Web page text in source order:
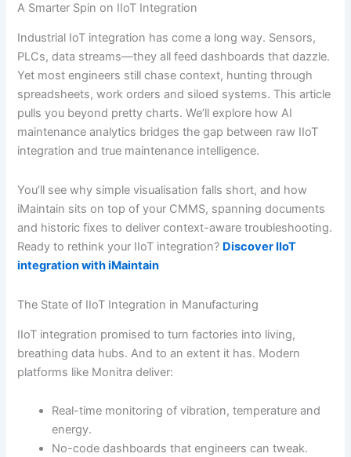
A Smarter Spin on IIoT Integration
Industrial IoT integration has come a long way. Sensors,
PLCs, data streams—they all feed dashboards that dazzle.
Yet most engineers still chase context, hunting through
spreadsheets, work orders and siloed systems. This article
pulls you beyond pretty charts. We’ll explore how AI
maintenance analytics bridges the gap between raw IIoT
integration and true maintenance intelligence.
You’ll see why simple visualisation falls short, and how
iMaintain sits on top of your CMMS, spanning documents
and historic fixes to deliver context-aware troubleshooting.
Ready to rethink your IIoT integration? Discover IIoT
integration with iMaintain
The State of IIoT Integration in Manufacturing
IIoT integration promised to turn factories into living,
breathing data hubs. And to an extent it has. Modern
platforms like Monitra deliver:
Real-time monitoring of vibration, temperature and
energy.
No-code dashboards that engineers can tweak.